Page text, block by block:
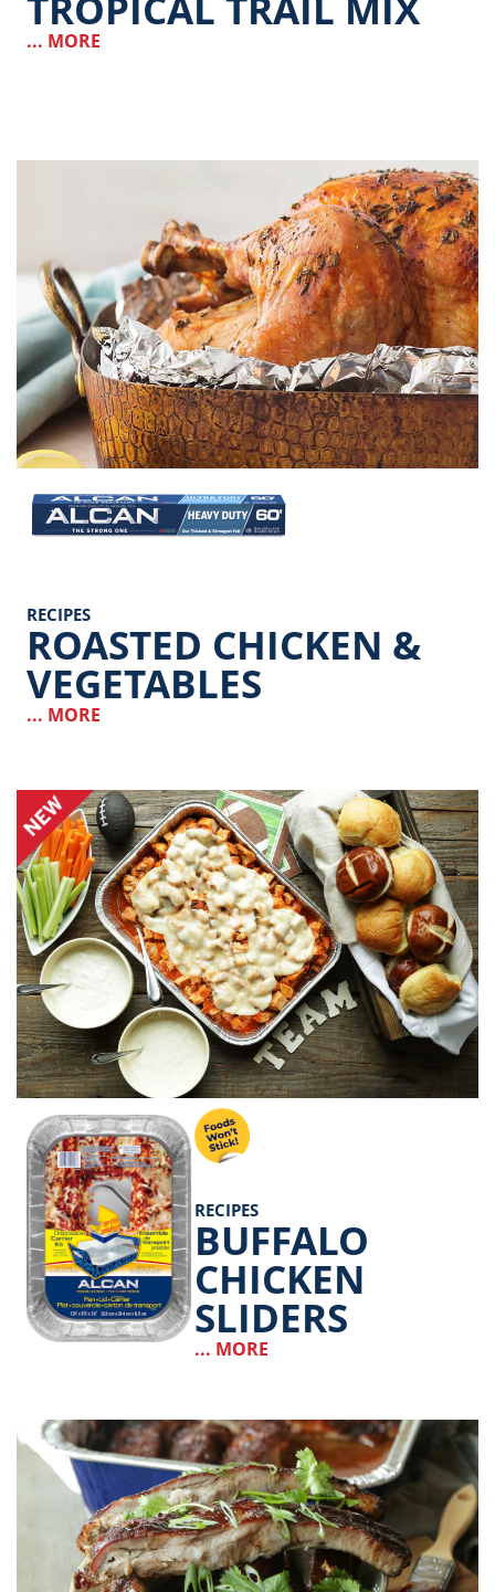
... MORE
Image
RECIPES
ROASTED CHICKEN &
VEGETABLES
... MORE
RECIPES
BUFFALO
CHICKEN
SLIDERS
... MORE